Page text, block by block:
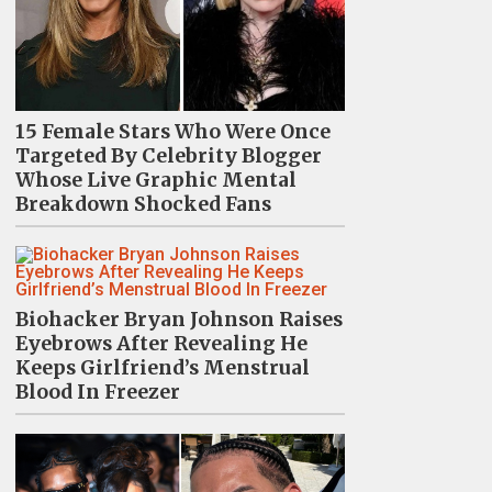
15 Female Stars Who Were Once
Targeted By Celebrity Blogger
Whose Live Graphic Mental
Breakdown Shocked Fans
Biohacker Bryan Johnson Raises
Eyebrows After Revealing He
Keeps Girlfriend’s Menstrual
Blood In Freezer